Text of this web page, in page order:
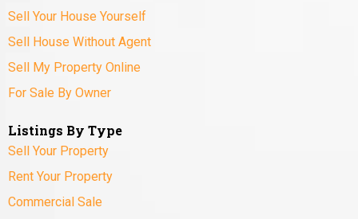
Sell Your House Yourself
Sell House Without Agent
Sell My Property Online
For Sale By Owner
Listings By Type
Sell Your Property
Rent Your Property
Commercial Sale